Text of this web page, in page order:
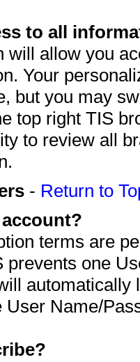
to all
will allow you
Your
but you may
top right TIS
to review all
- Return to
terms are
prevents one
automatically
User Name/